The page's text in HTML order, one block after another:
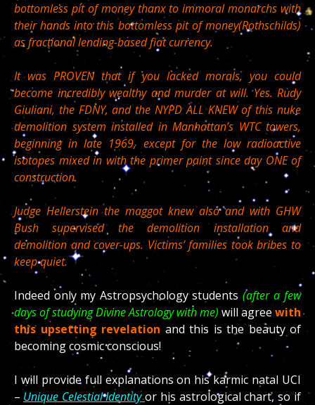
bottomless pit of money thanx to immoral monarchs with
their hands into this bottomless pit of money(Rothschilds)
as fractional lending-based fiat currency.
It was PROVEN that if you lacked morals, you could
become incredibly wealthy and murder at will. Yes. Rudy
Giuliani, the FDNY, and the NYPD ALL KNEW of this nuke
demolition system installed in Manhattan’s WTC towers,
beginning in late 1969, except for the low radioactive
isotopes mixed in with the primer paint since day ONE of
construction.
Judge Hellerstein the maggot knew also and with GHW
Bush supervised the demolition installation and
demolition and cover-ups. Victims’ families took bribes to
keep quiet.
Indeed only my Astropsychology students (after a few
days of studying Divine Astrology with me)will agree with
this upsetting revelation and this is the beauty of
becoming cosmic conscious!
I will provide full explanations on his karmic natal UCI
– Unique Celestial Identityor his astrological chart, so if